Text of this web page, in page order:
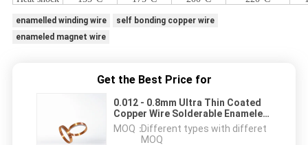
enamelled winding wire
self bonding copper wire
enameled magnet wire
Get the Best Price for
0.012 - 0.8mm Ultra Thin Coated
Copper Wire Solderable Enameled
Wire For Motors
MOQ：Different types with differet
MOQ